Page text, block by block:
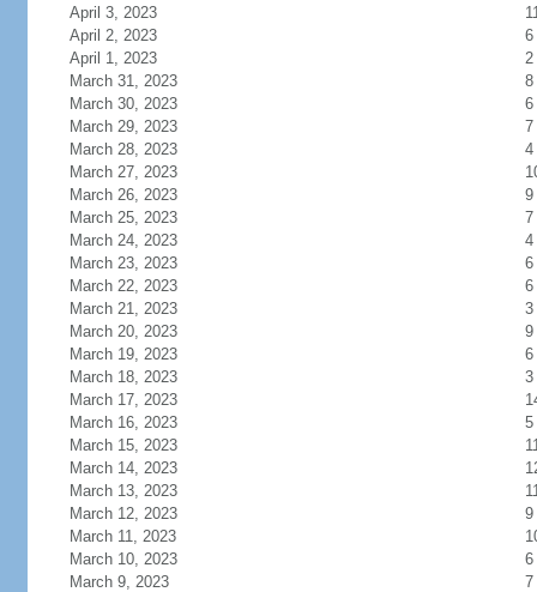
April 3, 2023
April 2, 2023
6
April 1, 2023
2
March 31, 2023
8
March 30, 2023
6
March 29, 2023
7
March 28, 2023
4
March 27, 2023
March 26, 2023
9
March 25, 2023
7
March 24, 2023
4
March 23, 2023
6
March 22, 2023
6
March 21, 2023
3
March 20, 2023
9
March 19, 2023
6
March 18, 2023
3
March 17, 2023
March 16, 2023
5
March 15, 2023
March 14, 2023
March 13, 2023
March 12, 2023
9
March 11, 2023
March 10, 2023
6
March 9, 2023
7